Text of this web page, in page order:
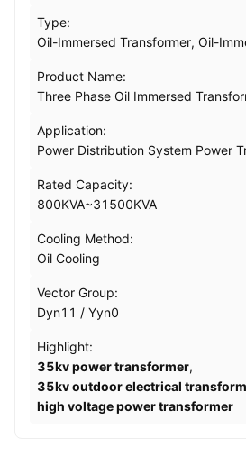
Type:
Oil-Immersed Transformer, Oil-
Product Name:
Three Phase Oil Immersed
Application:
Power Distribution System Power
Rated Capacity:
800KVA~31500KVA
Cooling Method:
Oil Cooling
Vector Group:
Dyn11 / Yyn0
Highlight:
35kv power transformer,
35kv outdoor electrical
high voltage power transformer